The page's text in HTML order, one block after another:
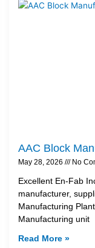
AAC Block
May 28, 2026 No
Excellent En-Fab
manufacturer,
Manufacturing
Manufacturing unit
Read More »